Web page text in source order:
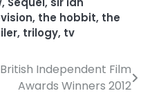
, the hobbit, the
, trilogy, tv
British Independent Film
Awards Winners 2012